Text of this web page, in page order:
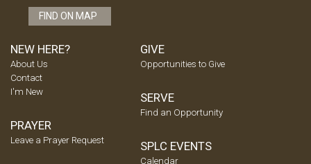
FIND ON MAP
NEW HERE?
About Us
Contact
I'm New
PRAYER
Leave a Prayer Request
GIVE
Opportunities to Give
SERVE
Find an Opportunity
SPLC EVENTS
Calendar